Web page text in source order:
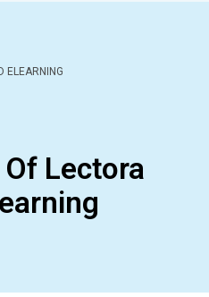
ELEARNING
Lectora